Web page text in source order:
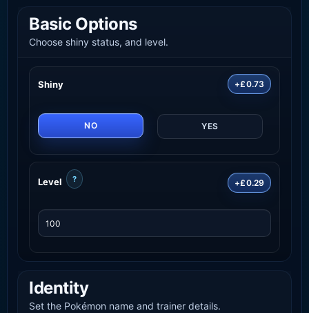
Basic Options
Choose shiny status, and level.
Shiny +£0.73
NO YES
Level ? +£0.29
Identity
Set the Pokémon name and trainer details.